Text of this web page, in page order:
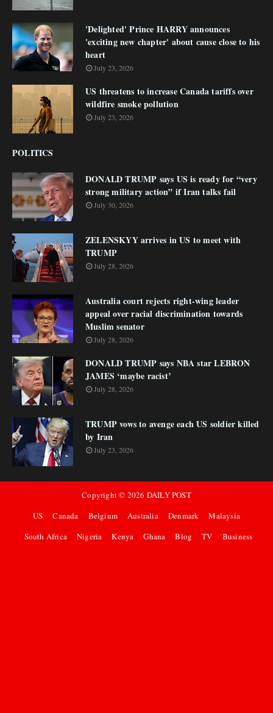
'Delighted' Prince HARRY announces
'exciting new chapter' about cause close to his
heart
July 23, 2026
US threatens to increase Canada tariffs over
wildfire smoke pollution
July 23, 2026
POLITICS
DONALD TRUMP says US is ready for “very
strong military action” if Iran talks fail
July 30, 2026
ZELENSKYY arrives in US to meet with
TRUMP
July 28, 2026
Australia court rejects right-wing leader
appeal over racial discrimination towards
Muslim senator
July 28, 2026
DONALD TRUMP says NBA star LEBRON
JAMES ‘maybe racist’
July 28, 2026
TRUMP vows to avenge each US soldier killed
by Iran
July 23, 2026
Copyright © 2026 DAILY POST
US
Canada Belgium Australia Denmark
Malaysia
South Africa
Nigeria Kenya Ghana Blog TV Business